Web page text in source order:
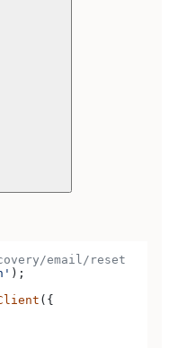
email/reset
);
({